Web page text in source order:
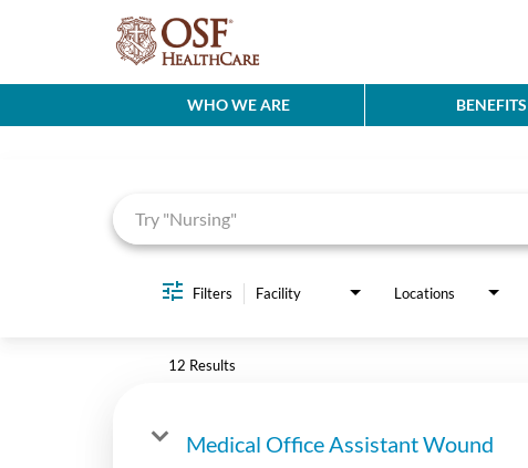
WHO WE ARE BENEFITS
Filters Facility Locations
12 Results
Medical Office Assistant Wound